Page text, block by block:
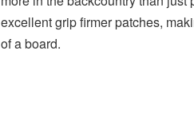
excellent grip firmer patches,
of a board.